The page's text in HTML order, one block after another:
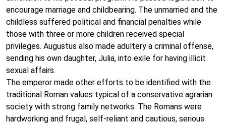
encourage marriage and childbearing. The unmarried and the
childless suffered political and financial penalties while
those with three or more children received special
privileges. Augustus also made adultery a criminal offense,
sending his own daughter, Julia, into exile for having illicit
sexual affairs.
The emperor made other efforts to be identified with the
traditional Roman values typical of a conservative agrarian
society with strong family networks. The Romans were
hardworking and frugal, self-reliant and cautious, serious